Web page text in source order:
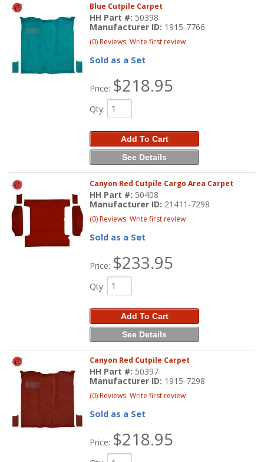
Blue Cutpile Carpet
HH Part #: 50398
Manufacturer ID: 1915-7766
(0) Reviews: Write first review
Sold as a Set
Price: $218.95
Qty:
Add To Cart
See Details
Canyon Red Cutpile Cargo Area Carpet
HH Part #: 50408
Manufacturer ID: 21411-7298
(0) Reviews: Write first review
Sold as a Set
Price: $233.95
Qty:
Add To Cart
See Details
Canyon Red Cutpile Carpet
HH Part #: 50397
Manufacturer ID: 1915-7298
(0) Reviews: Write first review
Sold as a Set
Price: $218.95